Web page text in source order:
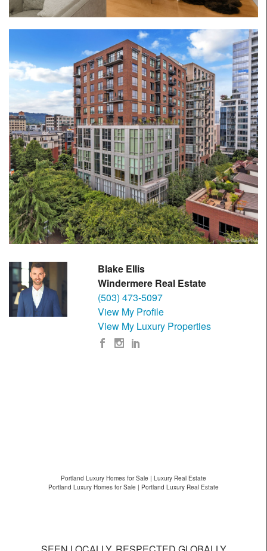
Blake Ellis
Windermere Real Estate
(503) 473-5097
View My Profile
View My Luxury Properties
Portland Luxury Homes for Sale | Luxury Real Estate
Portland Luxury Homes for Sale | Portland Luxury Real Estate